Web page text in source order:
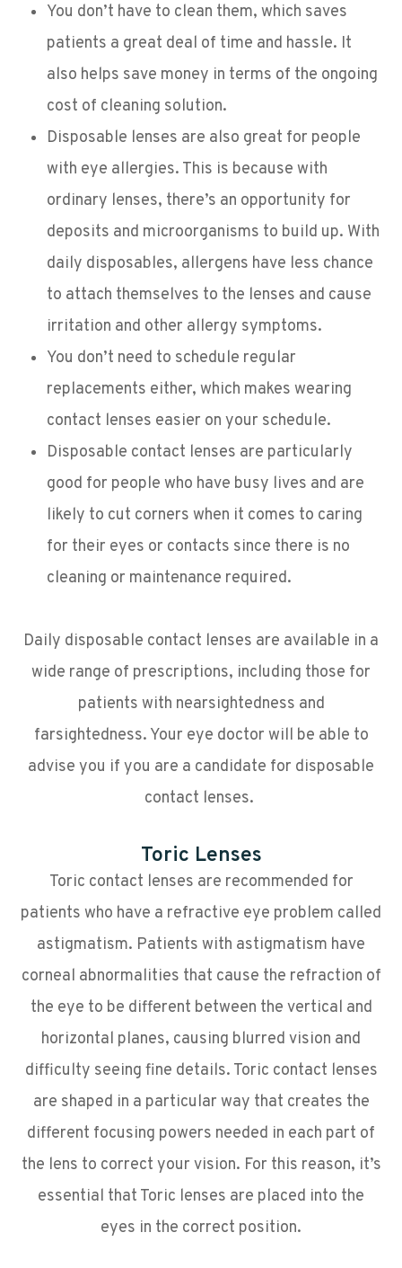
You don’t have to clean them, which saves
patients a great deal of time and hassle. It
also helps save money in terms of the ongoing
cost of cleaning solution.
Disposable lenses are also great for people
with eye allergies. This is because with
ordinary lenses, there’s an opportunity for
deposits and microorganisms to build up. With
daily disposables, allergens have less chance
to attach themselves to the lenses and cause
irritation and other allergy symptoms.
You don’t need to schedule regular
replacements either, which makes wearing
contact lenses easier on your schedule.
Disposable contact lenses are particularly
good for people who have busy lives and are
likely to cut corners when it comes to caring
for their eyes or contacts since there is no
cleaning or maintenance required.
Daily disposable contact lenses are available in a
wide range of prescriptions, including those for
patients with nearsightedness and
farsightedness. Your eye doctor will be able to
advise you if you are a candidate for disposable
contact lenses.
Toric Lenses
Toric contact lenses are recommended for
patients who have a refractive eye problem called
astigmatism. Patients with astigmatism have
corneal abnormalities that cause the refraction of
the eye to be different between the vertical and
horizontal planes, causing blurred vision and
difficulty seeing fine details. Toric contact lenses
are shaped in a particular way that creates the
different focusing powers needed in each part of
the lens to correct your vision. For this reason, it’s
essential that Toric lenses are placed into the
eyes in the correct position.